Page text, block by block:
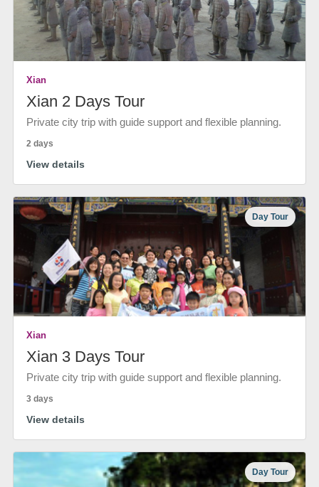
Xian
Xian 2 Days Tour
Private city trip with guide support and flexible planning.
2 days
View details
Day Tour
Xian
Xian 3 Days Tour
Private city trip with guide support and flexible planning.
3 days
View details
Day Tour